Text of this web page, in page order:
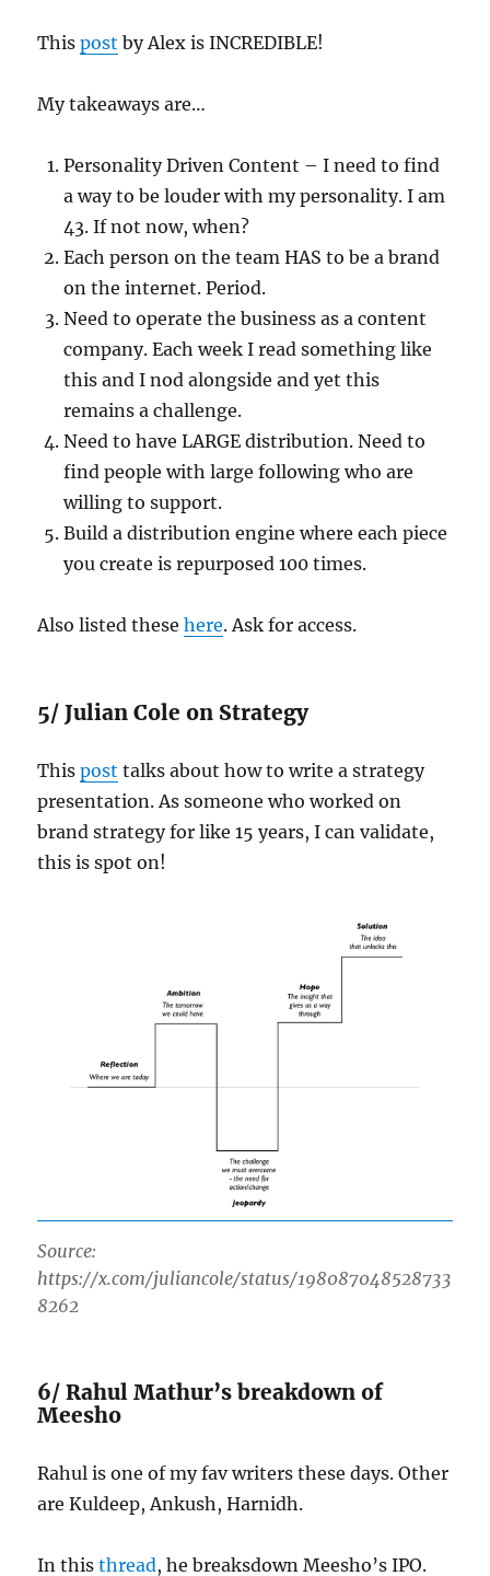
Thispost by Alex is INCREDIBLE!
My takeaways are…
Personality Driven Content – I need to find
a way to be louder with my personality. I am
43. If not now, when?
Each person on the team HAS to be a brand
on the internet. Period.
Need to operate the business as a content
company. Each week I read something like
this and I nod alongside and yet this
remains a challenge.
Need to have LARGE distribution. Need to
find people with large following who are
willing to support.
Build a distribution engine where each piece
you create is repurposed 100 times.
Also listed thesehere. Ask for access.
5/ Julian Cole on Strategy
Thispost talks about how to write a strategy
presentation. As someone who worked on
brand strategy for like 15 years, I can validate,
this is spot on!
Source:
https://x.com/juliancole/status/198087048528733
8262
6/ Rahul Mathur’s breakdown of
Meesho
Rahul is one of my fav writers these days. Other
are Kuldeep, Ankush, Harnidh.
In thisthread, he breaksdown Meesho’s IPO.